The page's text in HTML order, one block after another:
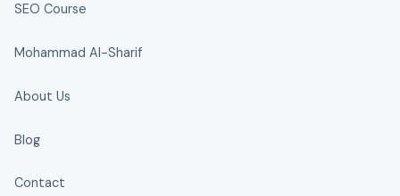
SEO Course
Mohammad Al-Sharif
About Us
Blog
Contact